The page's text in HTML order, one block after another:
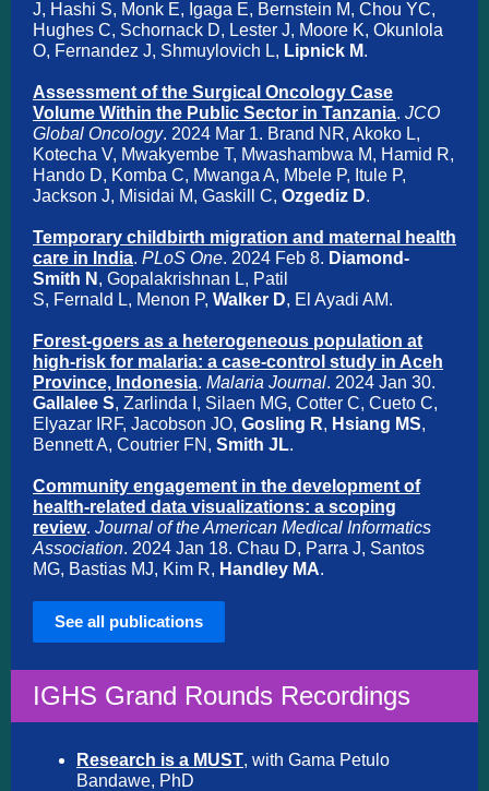
J, Hashi S, Monk E, Igaga E, Bernstein M, Chou YC,
Hughes C, Schornack D, Lester J, Moore K, Okunlola
O, Fernandez J, Shmuylovich L, Lipnick M.
Assessment of the Surgical Oncology Case
Volume Within the Public Sector in Tanzania. JCO
Global Oncology. 2024 Mar 1. Brand NR, Akoko L,
Kotecha V, Mwakyembe T, Mwashambwa M, Hamid R,
Hando D, Komba C, Mwanga A, Mbele P, Itule P,
Jackson J, Misidai M, Gaskill C, Ozgediz D.
Temporary childbirth migration and maternal health
care in India. PLoS One. 2024 Feb 8. Diamond-
Smith N , Gopalakrishnan L, Patil
S, Fernald L, Menon P, Walker D, El Ayadi AM.
Forest-goers as a heterogeneous population at
high-risk for malaria: a case-control study in Aceh
Province, Indonesia. Malaria Journal. 2024 Jan 30.
Gallalee S, Zarlinda I, Silaen MG, Cotter C, Cueto C,
Elyazar IRF, Jacobson JO, Gosling R, Hsiang MS,
Bennett A, Coutrier FN, Smith JL.
Community engagement in the development of
health-related data visualizations: a scoping
review. Journal of the American Medical Informatics
Association. 2024 Jan 18. Chau D, Parra J, Santos
MG, Bastias MJ, Kim R, Handley MA.
See all publications
IGHS Grand Rounds Recordings
Research is a MUST, with Gama Petulo
Bandawe, PhD